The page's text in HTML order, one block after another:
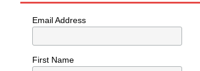
Email Address
First Name